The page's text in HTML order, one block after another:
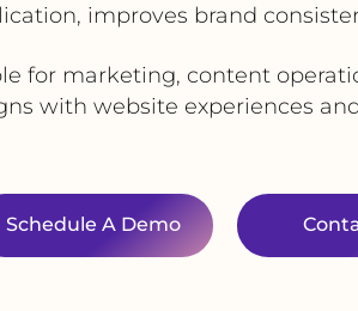
improves brand
for marketing, content
with website experiences
Schedule A Demo